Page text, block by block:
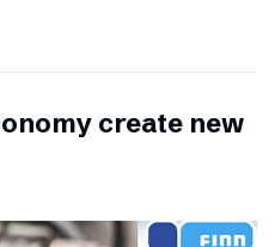
create new